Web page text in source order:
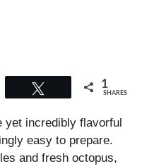
1
SHARES
yet incredibly flavorful
easy to prepare.
and fresh octopus,